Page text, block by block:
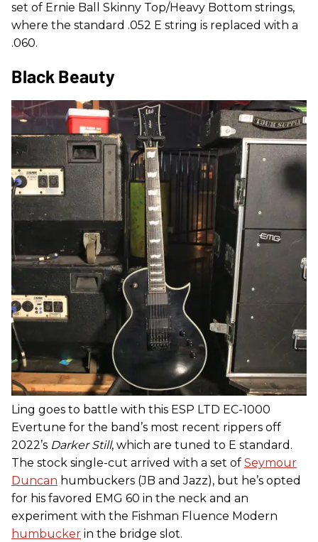
set of Ernie Ball Skinny Top/Heavy Bottom strings,
where the standard .052 E string is replaced with a
.060.
Black Beauty
Ling goes to battle with this ESP LTD EC-1000
Evertune for the band’s most recent rippers off
2022’s Darker Still, which are tuned to E standard.
The stock single-cut arrived with a set of Seymour
Duncan humbuckers (JB and Jazz), but he’s opted
for his favored EMG 60 in the neck and an
experiment with the Fishman Fluence Modern
humbucker in the bridge slot.